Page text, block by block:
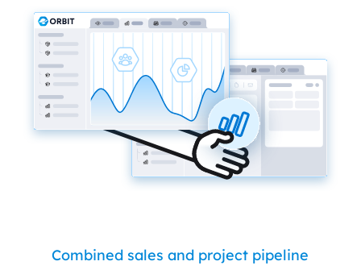
Combined sales and project pipeline